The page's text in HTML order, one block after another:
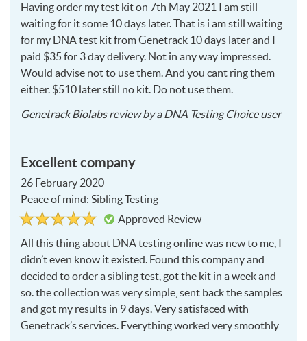
Having order my test kit on 7th May 2021 I am still
waiting for it some 10 days later. That is i am still waiting
for my DNAtest kit from Genetrack 10 days later and I
paid $35 for 3 day delivery. Not in any way impressed.
Would advise not to use them. And you cant ring them
either. $510 later still no kit. Do not use them.
Genetrack Biolabsreview by aDNA Testing Choice user
Excellent company
26 February 2020
Peace of mind: Sibling Testing
Rated
out
5
Approved Review
All this thing about DNAtesting online was new to me, I
didn’t even know it existed. Found this company and
decided to order a sibling test, got the kit in a week and
so. the collection was very simple, sent back the samples
and got my results in 9 days. Very satisfaced with
Genetrack’s services. Everything worked very smoothly